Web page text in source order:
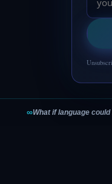
∞What if language